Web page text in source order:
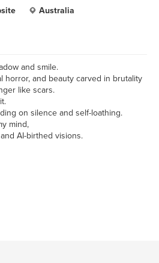
Australia
and smile.
horror, and beauty carved in brutality
like scars.
on silence and self-loathing.
mind,
AI-birthed visions.